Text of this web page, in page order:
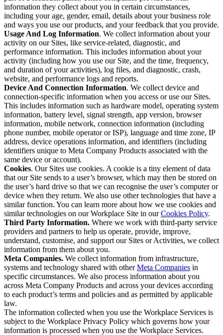
information they collect about you in certain circumstances,
including your age, gender, email, details about your business role
and ways you use our products, and your feedback that you provide.
Usage And Log Information. We collect information about your
activity on our Sites, like service-related, diagnostic, and
performance information. This includes information about your
activity (including how you use our Site, and the time, frequency,
and duration of your activities), log files, and diagnostic, crash,
website, and performance logs and reports.
Device And Connection Information. We collect device and
connection-specific information when you access or use our Sites.
This includes information such as hardware model, operating system
information, battery level, signal strength, app version, browser
information, mobile network, connection information (including
phone number, mobile operator or ISP), language and time zone, IP
address, device operations information, and identifiers (including
identifiers unique to Meta Company Products associated with the
same device or account).
Cookies. Our Sites use cookies. A cookie is a tiny element of data
that our Site sends to a user’s browser, which may then be stored on
the user’s hard drive so that we can recognise the user’s computer or
device when they return. We also use other technologies that have a
similar function. You can learn more about how we use cookies and
similar technologies on our Workplace Site in ourCookies Policy.
Third Party Information. Where we work with third-party service
providers and partners to help us operate, provide, improve,
understand, customise, and support our Sites or Activities, we collect
information from them about you.
Meta Companies. We collect information from infrastructure,
systems and technology shared with otherMeta Companies in
specific circumstances. We also process information about you
across Meta Company Products and across your devices according
to each product’s terms and policies and as permitted by applicable
law.
The information collected when you use the Workplace Services is
subject to the Workplace Privacy Policy which governs how your
information is processed when you use the Workplace Services.